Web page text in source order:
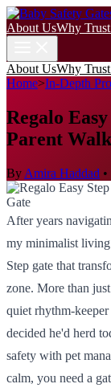
About UsWhy
About UsWhy
Home>In-Depth
Regalo
Parent
By Amira Haddad •
After years
my minimalist
Step gate that
zone. More than
quiet rhythm-
decided he'd herd
safety with pet
calm, you need a